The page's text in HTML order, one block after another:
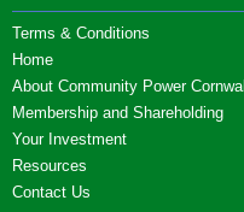
Terms & Conditions
Home
About Community Power Cornwall
Membership and Shareholding
Your Investment
Resources
Contact Us